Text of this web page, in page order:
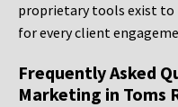
proprietary tools exist
for every client
Frequently Asked
Marketing in Toms